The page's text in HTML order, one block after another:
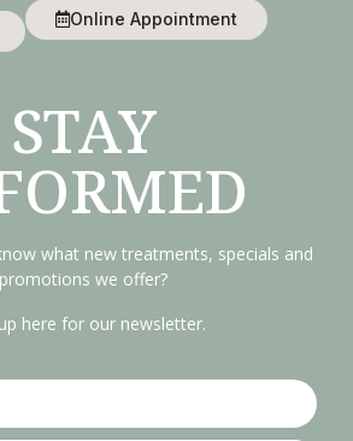
Online Appointment
STAY
what new treatments, specials and
promotions we offer?
here for our newsletter.